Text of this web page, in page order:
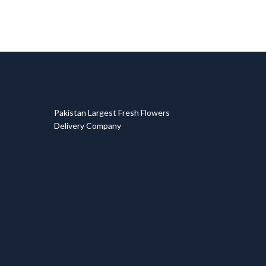
Pakistan Largest Fresh Flowers
Delivery Company